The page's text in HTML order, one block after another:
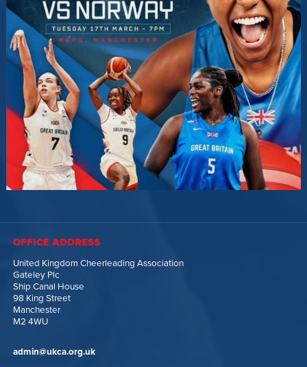
OFFICE ADDRESS
United Kingdom Cheerleading Association
Gateley Plc
Ship Canal House
98 King Street
Manchester
M2 4WU
admin@ukca.org.uk